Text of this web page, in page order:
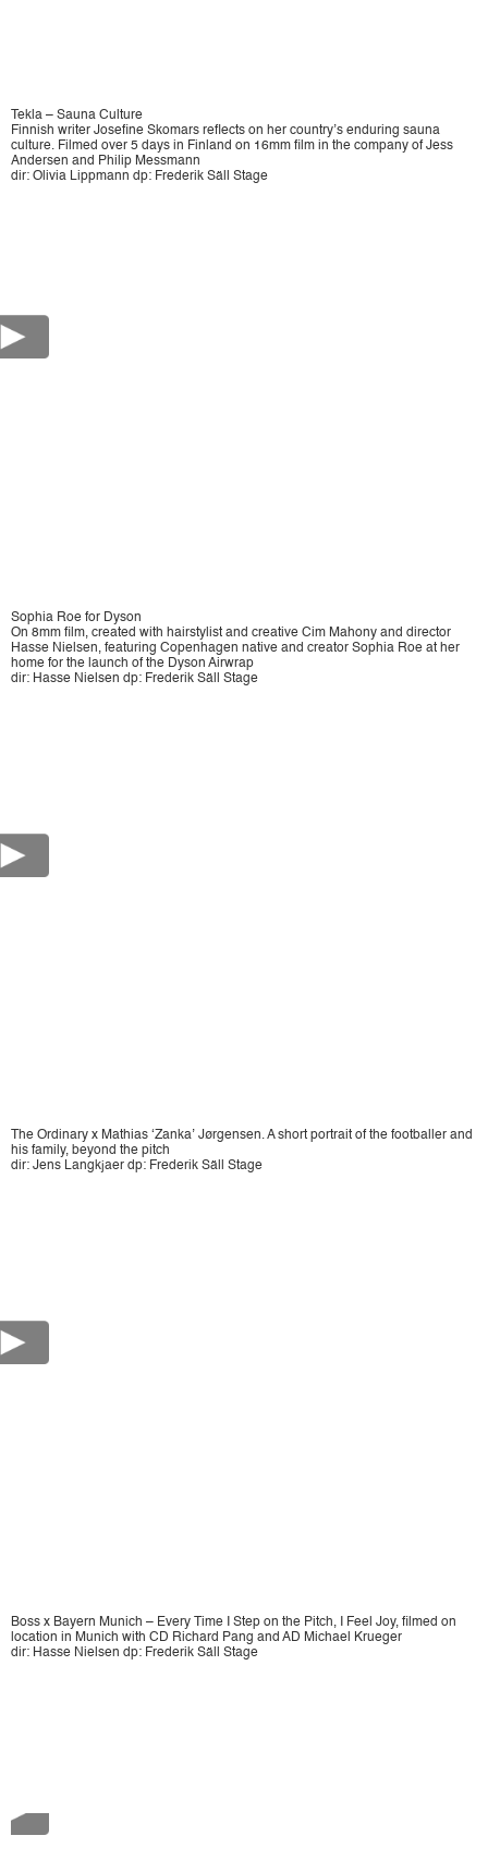
Tekla – Sauna Culture
Finnish writer Josefine Skomars reflects on her country’s enduring sauna
culture. Filmed over 5 days in Finland on 16mm film in the company of Jess
Andersen and Philip Messmann
dir: Olivia Lippmann dp: Frederik Säll Stage
Sophia Roe for Dyson
On 8mm film, created with hairstylist and creative Cim Mahony and director
Hasse Nielsen, featuring Copenhagen native and creator Sophia Roe at her
home for the launch of the Dyson Airwrap
dir: Hasse Nielsen dp: Frederik Säll Stage
The Ordinary x Mathias ‘Zanka’ Jørgensen. A short portrait of the footballer and
his family, beyond the pitch
dir: Jens Langkjaer dp: Frederik Säll Stage
Boss x Bayern Munich – Every Time I Step on the Pitch, I Feel Joy, filmed on
location in Munich with CD Richard Pang and AD Michael Krueger
dir: Hasse Nielsen dp: Frederik Säll Stage